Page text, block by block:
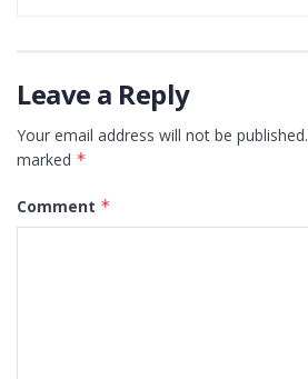
Leave a Reply
Your email address will not be published.
marked *
Comment *